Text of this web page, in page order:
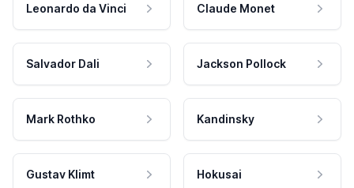
Leonardo da Vinci Claude Monet
Salvador Dali Jackson Pollock
Mark Rothko Kandinsky
Gustav Klimt Hokusai